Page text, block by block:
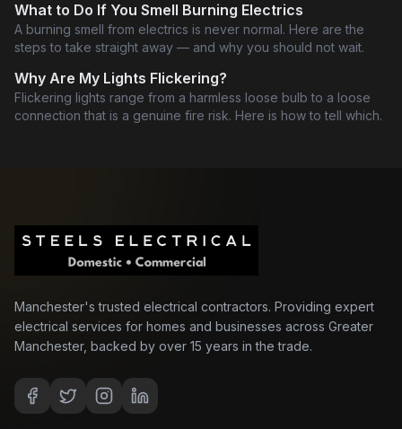
What to Do If You Smell Burning Electrics
A burning smell from electrics is never normal. Here are the
steps to take straight away — and why you should not wait.
Why Are My Lights Flickering?
Flickering lights range from a harmless loose bulb to a loose
connection that is a genuine fire risk. Here is how to tell which.
Manchester's trusted electrical contractors. Providing expert
electrical services for homes and businesses across Greater
Manchester, backed by over 15 years in the trade.